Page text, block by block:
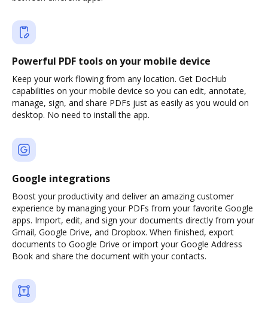
Powerful PDF tools on your mobile device
Keep your work flowing from any location. Get DocHub
capabilities on your mobile device so you can edit, annotate,
manage, sign, and share PDFs just as easily as you would on
desktop. No need to install the app.
Google integrations
Boost your productivity and deliver an amazing customer
experience by managing your PDFs from your favorite Google
apps. Import, edit, and sign your documents directly from your
Gmail, Google Drive, and Dropbox. When finished, export
documents to Google Drive or import your Google Address
Book and share the document with your contacts.